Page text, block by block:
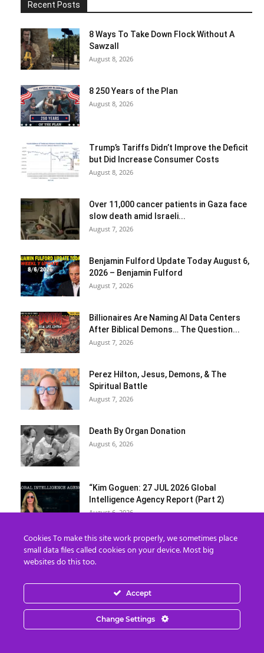
Recent Posts
8 Ways To Take Down Flock Without A
Sawzall
August 8, 2026
8 250 Years of the Plan
August 8, 2026
Trump’s Tariffs Didn’t Improve the Deficit
but Did Increase Consumer Costs
August 8, 2026
Over 11,000 cancer patients in Gaza face
slow death amid Israeli...
August 7, 2026
Benjamin Fulford Update Today August 6,
2026 – Benjamin Fulford
August 7, 2026
Billionaires Are Naming AI Data Centers
After Biblical Demons… The Question...
August 7, 2026
Perez Hilton, Jesus, Demons, & The
Spiritual Battle
August 7, 2026
Death By Organ Donation
August 6, 2026
“Kim Goguen: 27 JUL 2026 Global
Intelligence Agency Report (Part 2)
August 6, 2026
Donna Rice Hughes on Newsmax:
Understanding the Danger of Social
7 The Imperial Agency and the
Hemisphere
August 6, 2026
Cookies To make this site work properly, we sometimes place
small data files called cookies on your device. Most big
websites do this too.
Accept
Change Settings